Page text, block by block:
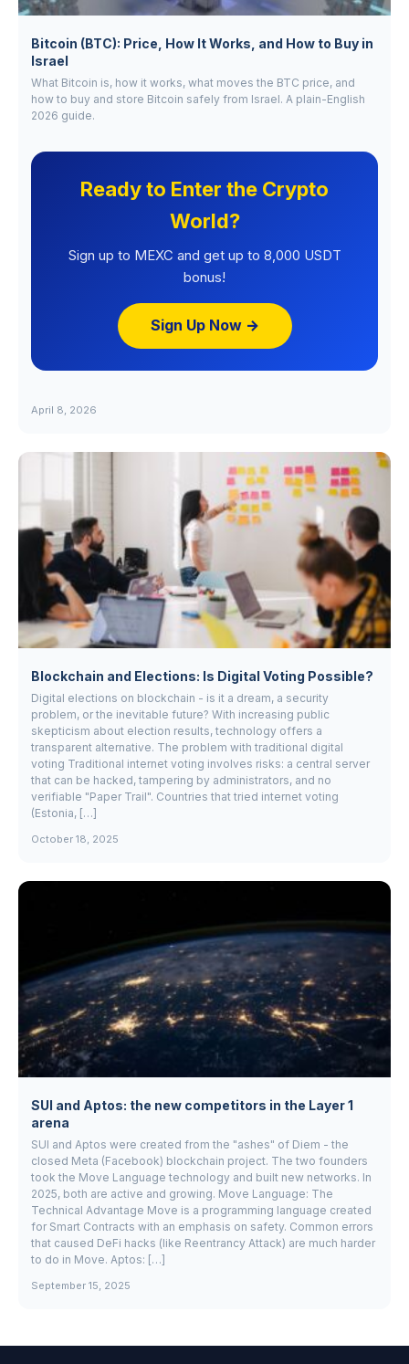
Bitcoin (BTC): Price, How It Works, and How to Buy in
Israel
What Bitcoin is, how it works, what moves the BTC price, and
how to buy and store Bitcoin safely from Israel. A plain-English
2026 guide.
Ready to Enter the Crypto
World?
Sign up to MEXC and get up to 8,000 USDT
bonus!
Sign Up Now →
April 8, 2026
Blockchain and Elections: Is Digital Voting Possible?
Digital elections on blockchain - is it a dream, a security
problem, or the inevitable future? With increasing public
skepticism about election results, technology offers a
transparent alternative. The problem with traditional digital
voting Traditional internet voting involves risks: a central server
that can be hacked, tampering by administrators, and no
verifiable "Paper Trail". Countries that tried internet voting
(Estonia, […]
October 18, 2025
SUI and Aptos: the new competitors in the Layer 1
arena
SUI and Aptos were created from the "ashes" of Diem - the
closed Meta (Facebook) blockchain project. The two founders
took the Move Language technology and built new networks. In
2025, both are active and growing. Move Language: The
Technical Advantage Move is a programming language created
for Smart Contracts with an emphasis on safety. Common errors
that caused DeFi hacks (like Reentrancy Attack) are much harder
to do in Move. Aptos: […]
September 15, 2025